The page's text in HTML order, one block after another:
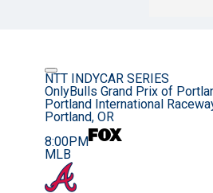
NTT INDYCAR SERIES
OnlyBulls Grand Prix of
Portland International
Portland, OR
8:00PM
MLB